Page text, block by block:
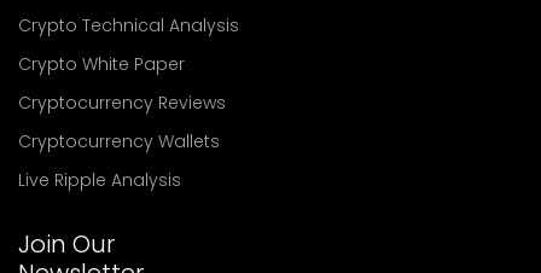
Crypto Technical Analysis
Crypto White Paper
Cryptocurrency Reviews
Cryptocurrency Wallets
Live Ripple Analysis
Join Our